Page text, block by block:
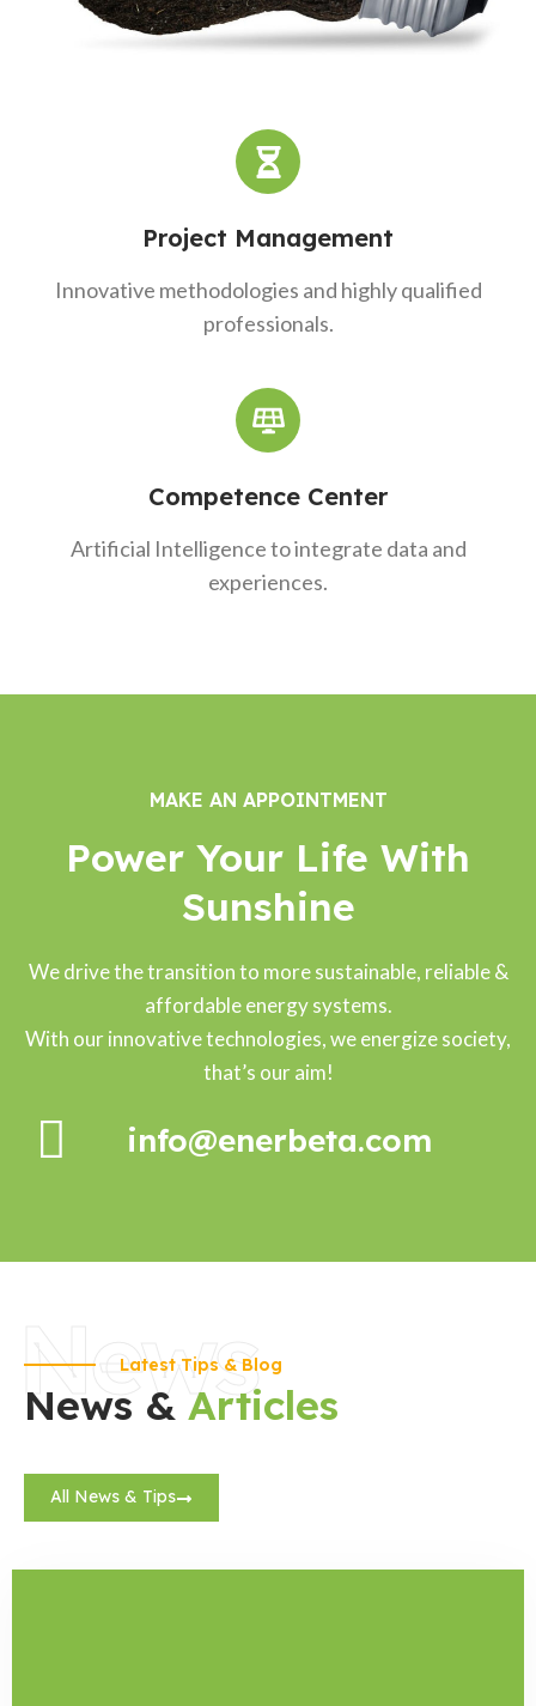
Project Management
Innovative methodologies and highly qualified
professionals.
Competence Center
Artificial Intelligence to integrate data and
experiences.
MAKE AN APPOINTMENT
Power Your Life With
Sunshine
We drive the transition to more sustainable, reliable &
affordable energy systems.
With our innovative technologies, we energize society,
that’s our aim!
info@enerbeta.com
News
Latest Tips & Blog
News & Articles
All News & Tips